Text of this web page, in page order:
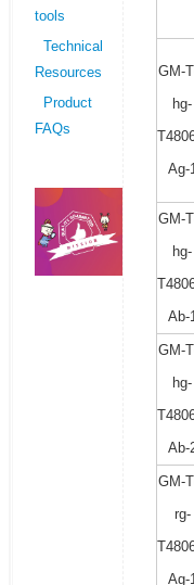
tools
Technical
Resources
Product
FAQs
GM-
hg-
Ag-
GM-
hg-
Ab-
GM-
hg-
Ab-
GM-
rg-
Ag-